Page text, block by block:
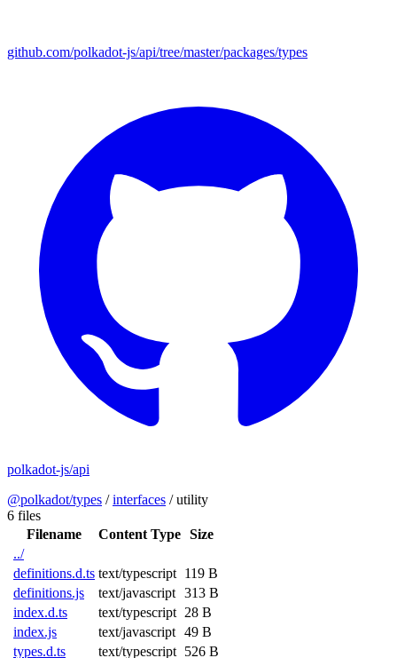
github.com/polkadot-js/api/tree/master/packages/types
polkadot-js/api
@polkadot/types /interfaces /utility
6 files
Filename
Content Type Size
../
definitions.d.ts text/typescript 119 B
definitions.js
text/javascript 313 B
index.d.ts
text/typescript 28 B
index.js
text/javascript 49 B
types.d.ts
text/typescript 526 B